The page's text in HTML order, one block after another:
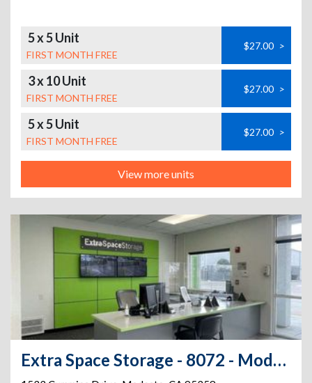
5 x 5 Unit
FIRST MONTH FREE
$27.00 >
3 x 10 Unit
FIRST MONTH FREE
$27.00 >
5 x 5 Unit
FIRST MONTH FREE
$27.00 >
View more units
Extra Space Storage - 8072 - Modesto - Cummins Dr